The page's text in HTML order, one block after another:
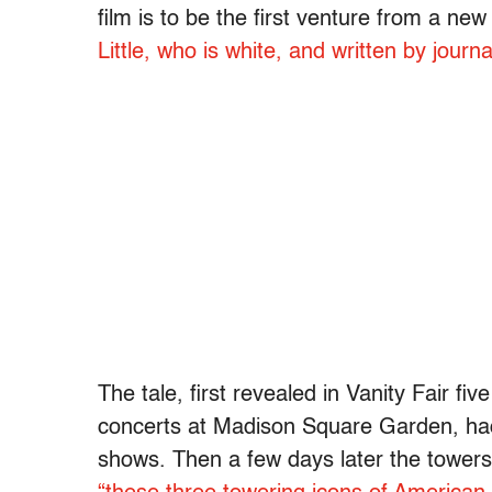
film is to be the first venture from a
Little, who is white, and written by
The tale, first revealed in Vanity Fair
concerts at Madison Square Garden,
shows. Then a few days later the